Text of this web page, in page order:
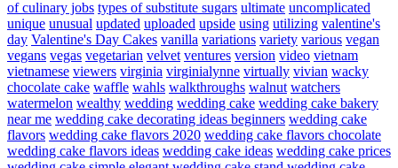
of culinary jobs types of substitute sugars ultimate uncomplicated
unique unusual updated uploaded upside using utilizing valentine's
day Valentine's Day Cakes vanilla variations variety various vegan
vegans vegas vegetarian velvet ventures version video vietnam
vietnamese viewers virginia virginialynne virtually vivian wacky
chocolate cake waffle wahls walkthroughs walnut watchers
watermelon wealthy wedding wedding cake wedding cake bakery
near me wedding cake decorating ideas beginners wedding cake
flavors wedding cake flavors 2020 wedding cake flavors chocolate
wedding cake flavors ideas wedding cake ideas wedding cake prices